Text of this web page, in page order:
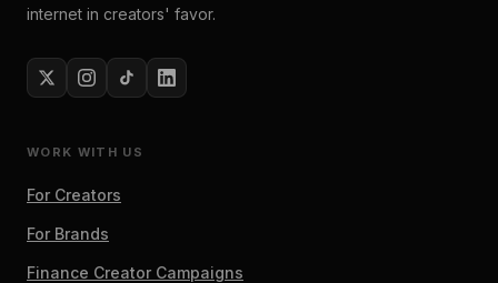
internet in creators' favor.
WORK WITH US
For Creators
For Brands
Finance Creator Campaigns